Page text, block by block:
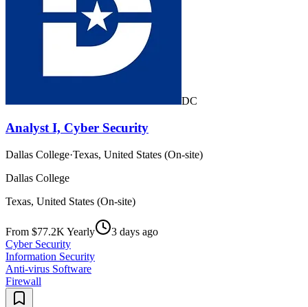
DC
Analyst I, Cyber Security
Dallas College·Texas, United States (On-site)
Dallas College
Texas, United States (On-site)
From $77.2K Yearly
3 days ago
Cyber Security
Information Security
Anti-virus Software
Firewall